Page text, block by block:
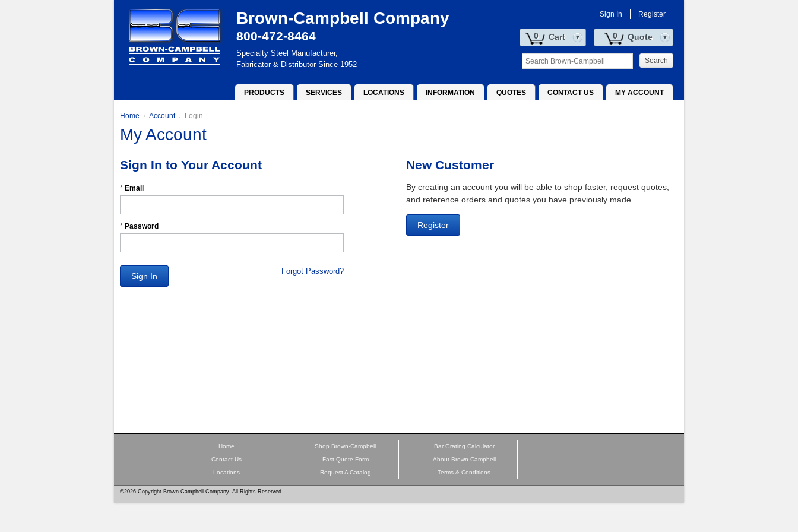
Brown-Campbell Company
800-472-8464
Specialty Steel Manufacturer,
Fabricator & Distributor Since 1952
Sign In Register
Quote
0
Cart
0
Search
PRODUCTS SERVICES LOCATIONS INFORMATION QUOTES CONTACT US MY ACCOUNT
Home Account Login
My Account
Sign In to Your Account
* Email
* Password
Sign In
Forgot Password?
New Customer
By creating an account you will be able to shop faster, request quotes,
and reference orders and quotes you have previously made.
Register
Home
Contact Us
Locations
Shop Brown-Campbell
Fast Quote Form
Request A Catalog
Bar Grating Calculator
About Brown-Campbell
Terms & Conditions
©2026 Copyright Brown-Campbell Company. All Rights Reserved.